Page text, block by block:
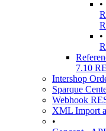
•
•
7.10
Intershop
Sparque
Webhook
XML Import
•